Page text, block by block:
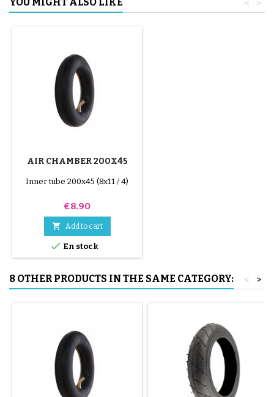
>
<
AIR CHAMBER 200X45
Inner tube 200x45 (8x11 / 4)
Price
€8.90
 Add to cart
 En stock
8 OTHER PRODUCTS IN THE SAME CATEGORY: >
<